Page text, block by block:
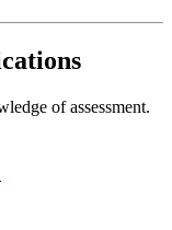
of assessment.